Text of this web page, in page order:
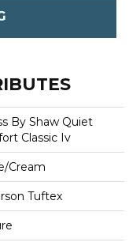
By Shaw Quiet
Classic Iv
Cream
Tuftex